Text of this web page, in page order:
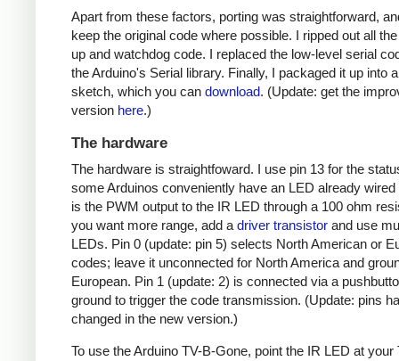
Apart from these factors, porting was straightforward,
keep the original code where possible. I ripped out all
up and watchdog code. I replaced the low-level serial
the Arduino's Serial library. Finally, I packaged it up into
sketch, which you can download. (Update: get the
version here.)
The hardware
The hardware is straightfoward. I use pin 13 for the
some Arduinos conveniently have an LED already wired
is the PWM output to the IR LED through a 100 ohm
you want more range, add a driver transistor and use
LEDs. Pin 0 (update: pin 5) selects North American or
codes; leave it unconnected for North America and
European. Pin 1 (update: 2) is connected via a
ground to trigger the code transmission. (Update: pins
changed in the new version.)
To use the Arduino TV-B-Gone, point the IR LED at your